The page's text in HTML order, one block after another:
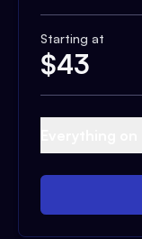
Starting at
$43